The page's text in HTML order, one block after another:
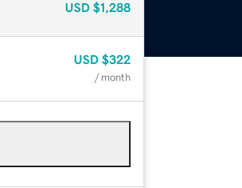
USD $1,288
USD $322
/ month